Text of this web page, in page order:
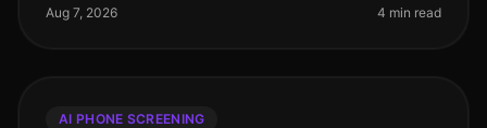
dramatically, with AI phone
Aug 7, 2026 4 min read
AI PHONE SCREENING